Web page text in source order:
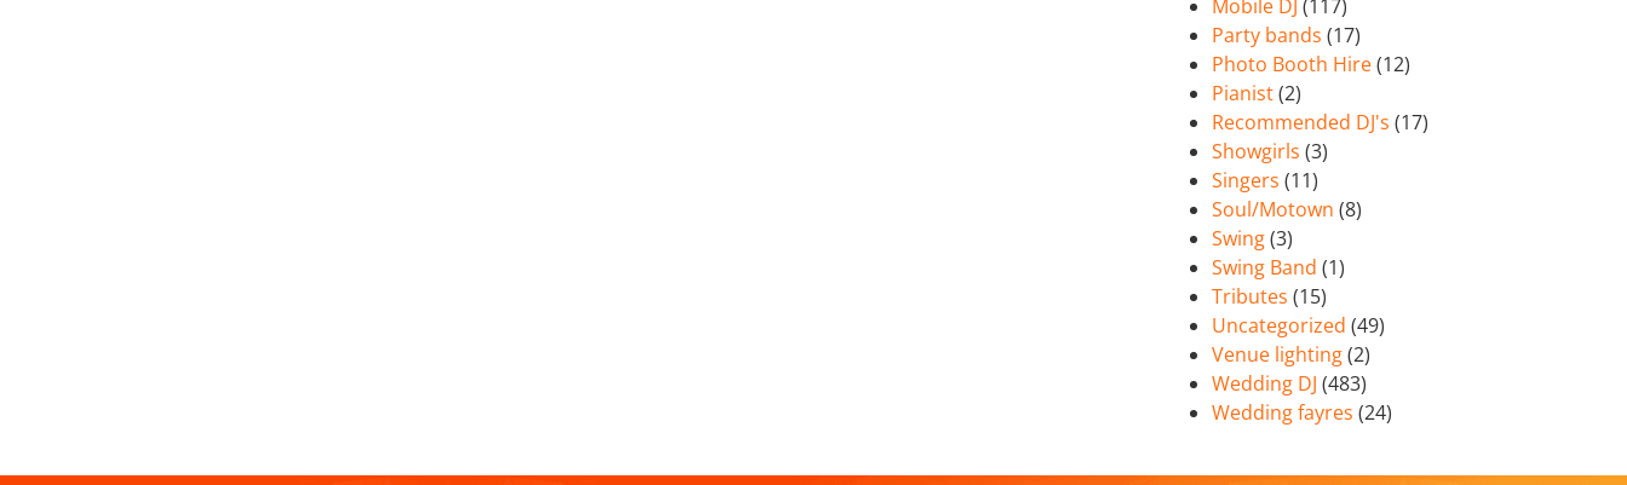
Mobile DJ (117)
Party bands (17)
Photo Booth Hire(12)
Pianist(2)
Recommended DJ's (17)
Showgirls (3)
Singers (11)
Soul/Motown (8)
Swing(3)
Swing Band (1)
Tributes (15)
Uncategorized (49)
Venue lighting(2)
Wedding DJ (483)
Wedding fayres (24)